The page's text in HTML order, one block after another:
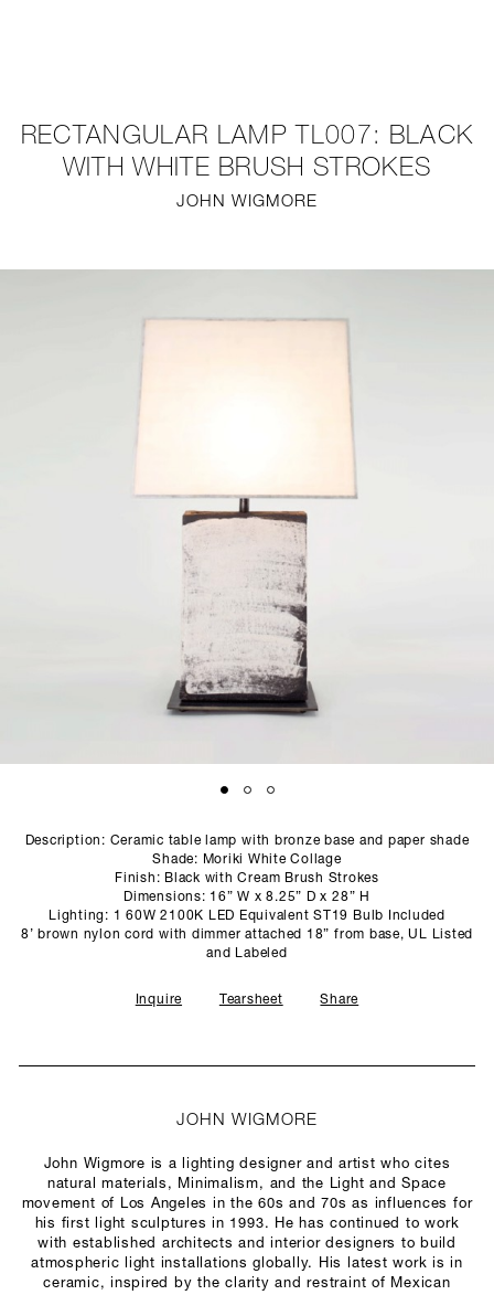
STUDIO
RECTANGULAR LAMP TL007: BLACK
WITH WHITE BRUSH STROKES
JOHN WIGMORE
Description: Ceramic table lamp with bronze base and paper shade
Shade: Moriki White Collage
Finish: Black with Cream Brush Strokes
Dimensions: 16” W x 8.25” D x 28” H
Lighting: 1 60W 2100K LED Equivalent ST19 Bulb Included
8’ brown nylon cord with dimmer attached 18” from base, UL Listed
and Labeled
Inquire Tearsheet Share
JOHN WIGMORE
John Wigmore is a lighting designer and artist who cites
natural materials, Minimalism, and the Light and Space
movement of Los Angeles in the 60s and 70s as influences for
his first light sculptures in 1993. He has continued to work
with established architects and interior designers to build
atmospheric light installations globally. His latest work is in
ceramic, inspired by the clarity and restraint of Mexican